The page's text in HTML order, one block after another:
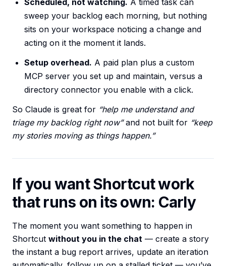
Scheduled, not watching. A timed task can
sweep your backlog each morning, but nothing
sits on your workspace noticing a change and
acting on it the moment it lands.
Setup overhead. A paid plan plus a custom
MCP server you set up and maintain, versus a
directory connector you enable with a click.
So Claude is great for “help me understand and
triage my backlog right now”and not built for “keep
my stories moving as things happen.”
If you want Shortcut work
that runs on its own: Carly
The moment you want something to happen in
Shortcut without you in the chat — create a story
the instant a bug report arrives, update an iteration